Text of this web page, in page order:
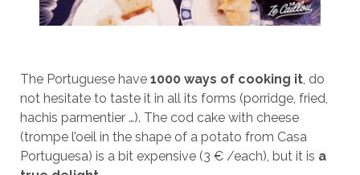
The Portuguese have 1000 ways of cooking it, do
not hesitate to taste it in all its forms (porridge, fried,
hachis parmentier …). The cod cake with cheese
(trompe l’oeil in the shape of a potato from Casa
Portuguesa) is a bit expensive (3 € /each), but it is a